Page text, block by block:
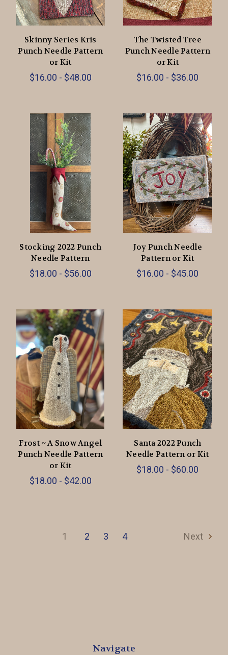
Skinny Series Kris
Punch Needle Pattern
or Kit
$16.00 - $48.00
The Twisted Tree
Punch Needle Pattern
or Kit
$16.00 - $36.00
Stocking 2022 Punch
Needle Pattern
$18.00 - $56.00
Joy Punch Needle
Pattern or Kit
$16.00 - $45.00
Frost ~ A Snow Angel
Punch Needle Pattern
or Kit
$18.00 - $42.00
Santa 2022 Punch
Needle Pattern or Kit
$18.00 - $60.00
1 2 3 4 Next
Navigate